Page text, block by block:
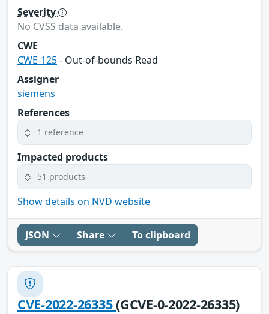
Severity
No CVSS data available.
CWE
CWE-125- Out-of-bounds Read
Assigner
siemens
References
1 reference
Impacted products
51 products
Show details on NVD website
JSON Share To clipboard
CVE-2022-26335(GCVE-0-2022-26335)